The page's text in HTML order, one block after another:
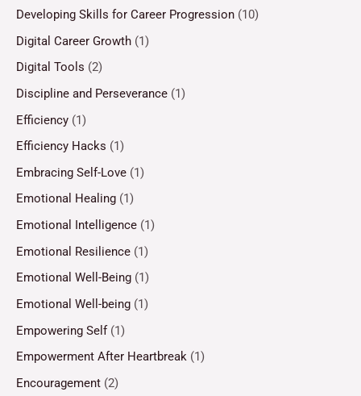
Developing Skills for Career Progression (10)
Digital Career Growth (1)
Digital Tools (2)
Discipline and Perseverance (1)
Efficiency (1)
Efficiency Hacks (1)
Embracing Self-Love (1)
Emotional Healing (1)
Emotional Intelligence (1)
Emotional Resilience (1)
Emotional Well-Being (1)
Emotional Well-being (1)
Empowering Self(1)
Empowerment After Heartbreak (1)
Encouragement (2)